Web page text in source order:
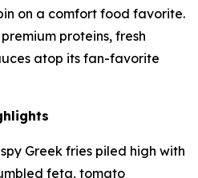
on a comfort food favorite.
proteins, fresh
atop its fan-favorite
Greek fries piled high with
feta, tomato